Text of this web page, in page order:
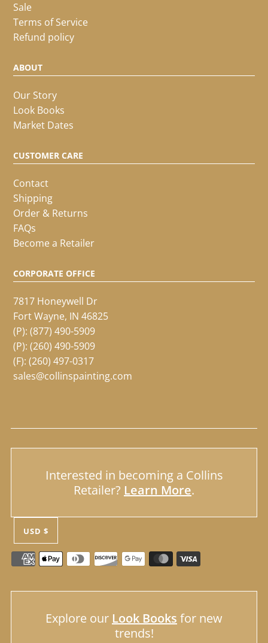
Sale
Terms of Service
Refund policy
ABOUT
Our Story
Look Books
Market Dates
CUSTOMER CARE
Contact
Shipping
Order & Returns
FAQs
Become a Retailer
CORPORATE OFFICE
7817 Honeywell Dr
Fort Wayne, IN 46825
(P):(877) 490-5909
(P):(260) 490-5909
(F): (260) 497-0317
sales@collinspainting.com
Explore our Look Books for new
trends!
Interested in becoming a Collins
Retailer? Learn More.
USD $